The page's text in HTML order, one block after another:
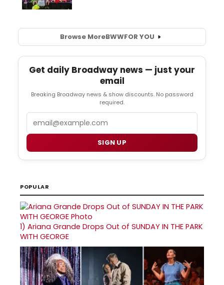
Browse MoreBWWFOR YOU
Get daily Broadway news — just your
email
Breaking Broadway news & show discounts. No password
required.
SIGN UP
POPULAR
1) Ariana Grande Drops Out of SUNDAY IN THE PARK
WITH GEORGE